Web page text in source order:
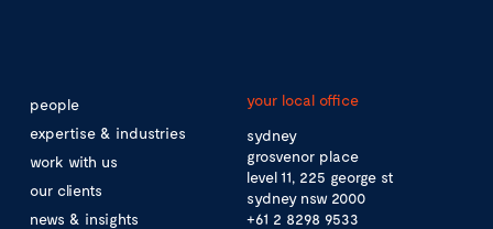
people
expertise & industries
work with us
our clients
news & insights
your local office
sydney
grosvenor place
level 11, 225 george st
sydney nsw 2000
+61 2 8298 9533